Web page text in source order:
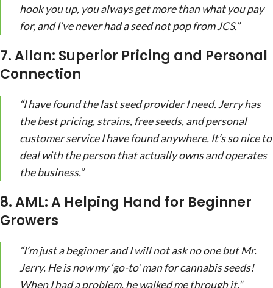
hook you up, you always get more than what you pay
for, and I’ve never had a seed not pop from JCS.”
7. Allan: Superior Pricing and Personal
Connection
“I have found the last seed provider I need. Jerry has
the best pricing, strains, free seeds, and personal
customer service I have found anywhere. It’s so nice to
deal with the person that actually owns and operates
the business.”
8. AML: A Helping Hand for Beginner
Growers
“I’m just a beginner and I will not ask no one but Mr.
Jerry. He is now my ‘go-to’ man for cannabis seeds!
When I had a problem, he walked me through it.”